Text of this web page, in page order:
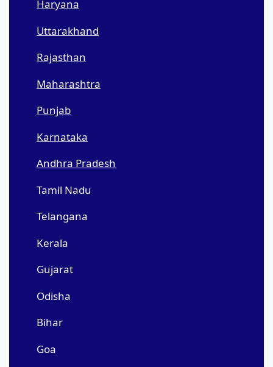
Haryana
Uttarakhand
Rajasthan
Maharashtra
Punjab
Karnataka
Andhra Pradesh
Tamil Nadu
Telangana
Kerala
Gujarat
Odisha
Bihar
Goa